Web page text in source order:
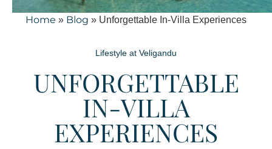
Home » Blog » Unforgettable In-Villa Experiences
Lifestyle at Veligandu
UNFORGETTABLE
IN-VILLA
EXPERIENCES